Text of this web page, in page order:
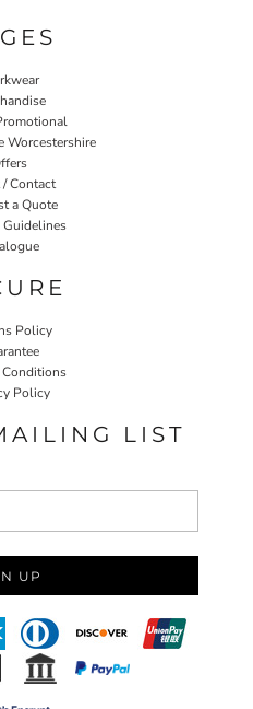
Worcestershire
Contact
a Quote
Policy
Conditions
Policy
LIST
UP